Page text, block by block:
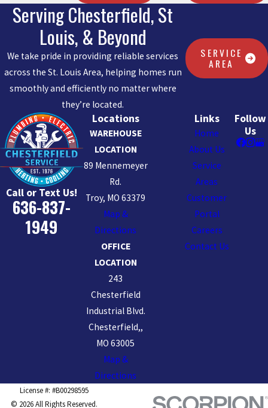
Serving Chesterfield, St
Louis, & Beyond
We take pride in providing reliable services
across the St. Louis Area, helping homes run
smoothly and efficiently no matter where
they’re located.
SERVICE
AREA
Call or Text Us!
636-837-
1949
Locations
WAREHOUSE
LOCATION
89 Mennemeyer
Rd.
Troy, MO 63379
Map &
Directions
OFFICE
LOCATION
243
Chesterfield
Industrial Blvd.
Chesterfield,,
MO 63005
Map &
Directions
Links
Home
About Us
Service
Areas
Customer
Portal
Careers
Contact Us
Follow
Us
License #: #B00298595
© 2026 All Rights Reserved.